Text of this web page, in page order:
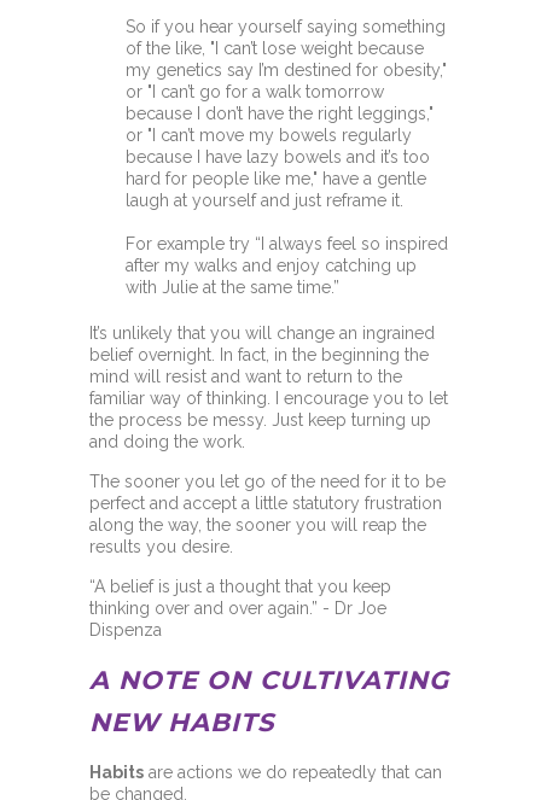
So if you hear yourself saying something
of the like, "I can’t lose weight because
my genetics say I’m destined for obesity,"
or "I can’t go for a walk tomorrow
because I don’t have the right leggings,"
or "I can’t move my bowels regularly
because I have lazy bowels and it’s too
hard for people like me," have a gentle
laugh at yourself and just reframe it.
For example try “I always feel so inspired
after my walks and enjoy catching up
with Julie at the same time.”
It’s unlikely that you will change an ingrained
belief overnight. In fact, in the beginning the
mind will resist and want to return to the
familiar way of thinking. I encourage you to let
the process be messy. Just keep turning up
and doing the work.
The sooner you let go of the need for it to be
perfect and accept a little statutory frustration
along the way, the sooner you will reap the
results you desire.
“A belief is just a thought that you keep
thinking over and over again.” - Dr Joe
Dispenza
A NOTE ON CULTIVATING
NEW HABITS
Habits are actions we do repeatedly that can
be changed.